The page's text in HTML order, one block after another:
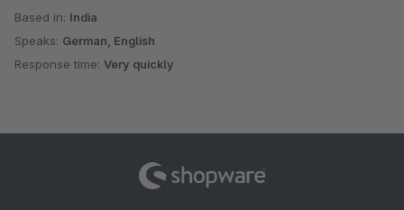
Based in: India
Speaks: German, English
Response time: Very quickly